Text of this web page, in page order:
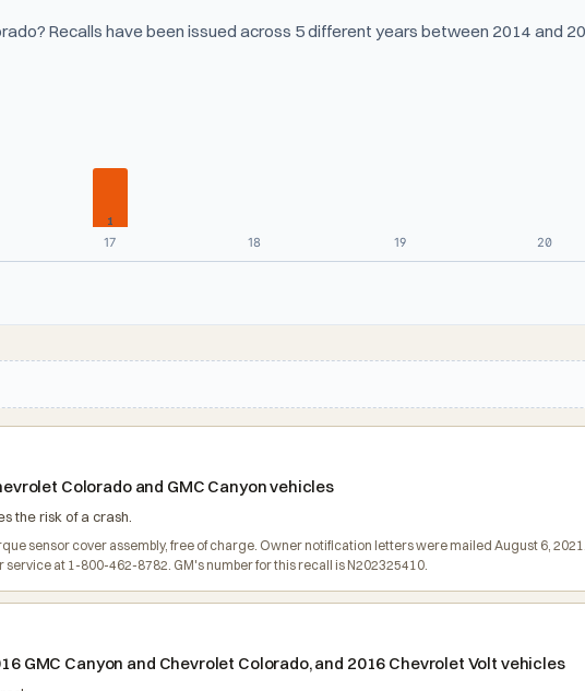
Recalls have been issued across 5 different years between 2014 and
1
17
18 19 20
Colorado and GMC Canyon vehicles
the risk of a crash.
sensor cover assembly, free of charge. Owner notification letters were mailed August 6,
at 1-800-462-8782. GM's number for this recall is N202325410.
GMC Canyon and Chevrolet Colorado, and 2016 Chevrolet Volt vehicles